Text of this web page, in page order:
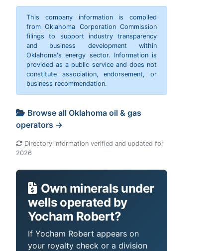
This company information is compiled
from Oklahoma Corporation Commission
filings to support industry transparency
and business development within
Oklahoma's energy sector. Information is
provided as a public service and does not
constitute association, endorsement, or
business recommendation.
Browse all Oklahoma oil & gas
operators →
Directory information verified and updated for
2026
Own minerals under
wells operated by
Yocham Robert?
If Yocham Robert appears on
your royalty check or a division